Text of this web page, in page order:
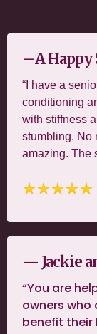
—A Happy
“I have a
conditioning
with stiffness
stumbling. No
amazing. The
— Jackie
“You are
owners
benefit their